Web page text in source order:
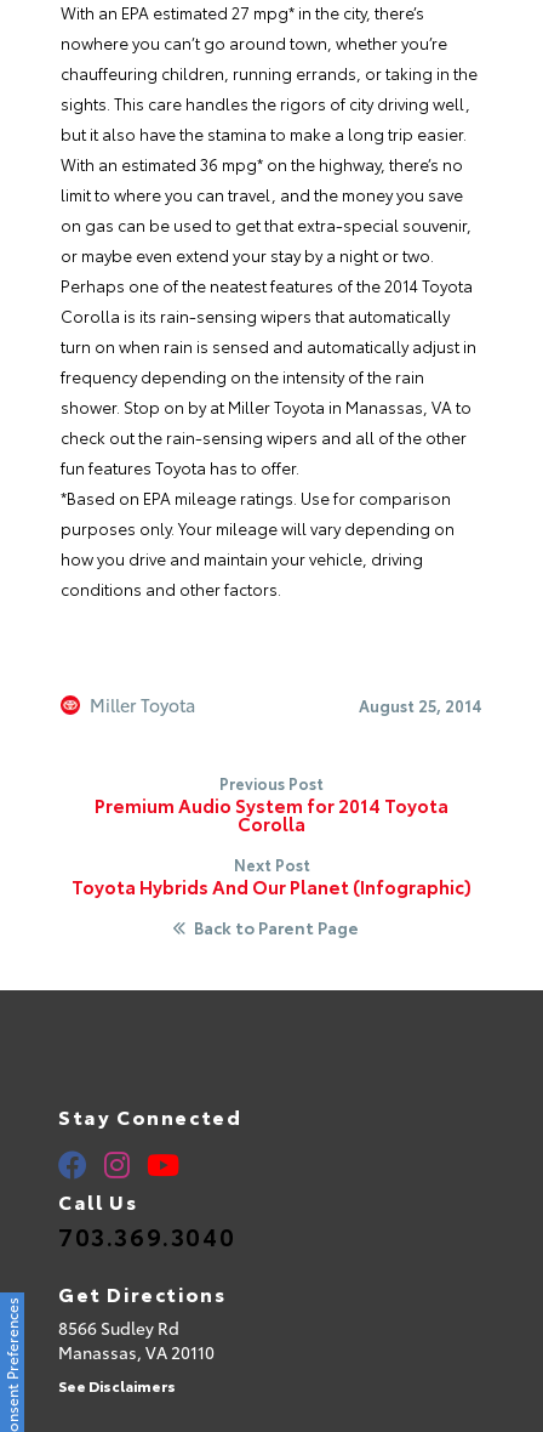
With an EPA estimated 27 mpg* in the city, there’s
nowhere you can’t go around town, whether you’re
chauffeuring children, running errands, or taking in the
sights. This care handles the rigors of city driving well,
but it also have the stamina to make a long trip easier.
With an estimated 36 mpg* on the highway, there’s no
limit to where you can travel, and the money you save
on gas can be used to get that extra-special souvenir,
or maybe even extend your stay by a night or two.
Perhaps one of the neatest features of the 2014 Toyota
Corolla is its rain-sensing wipers that automatically
turn on when rain is sensed and automatically adjust in
frequency depending on the intensity of the rain
shower. Stop on by at Miller Toyota in Manassas, VA to
check out the rain-sensing wipers and all of the other
fun features Toyota has to offer.
*Based on EPA mileage ratings. Use for comparison
purposes only. Your mileage will vary depending on
how you drive and maintain your vehicle, driving
conditions and other factors.
Miller Toyota August 25, 2014
Previous Post
Premium Audio System for 2014 Toyota
Corolla
Next Post
Toyota Hybrids And Our Planet (Infographic)
Back to Parent Page
Stay Connected
Call Us
703.369.3040
Get Directions
8566 Sudley Rd
Manassas, VA20110
See Disclaimers
Consent Preferences